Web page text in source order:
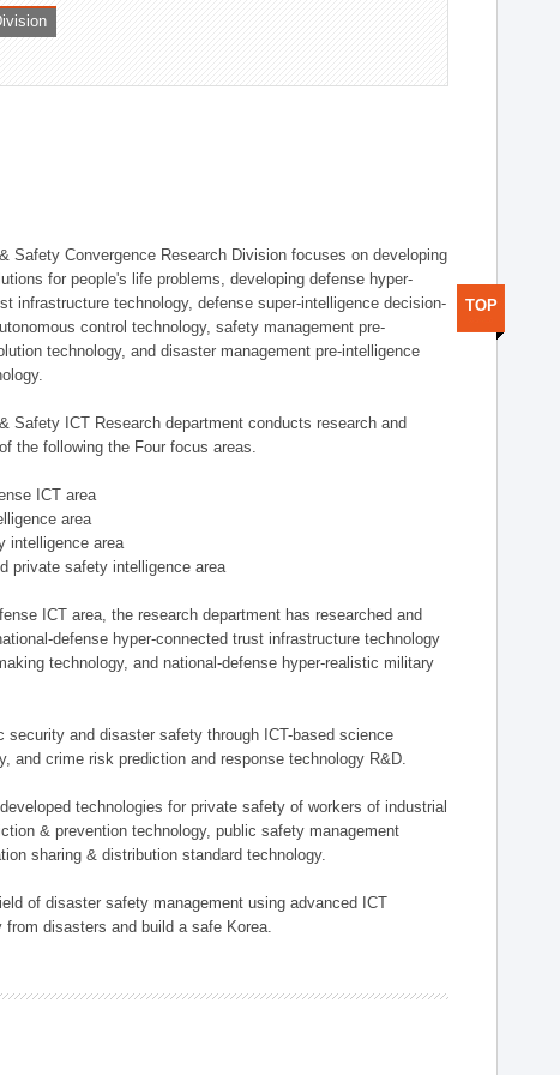
Safety Convergence Research Division focuses on developing
for people's life problems, developing defense hyper-
infrastructure technology, defense super-intelligence decision-
control technology, safety management pre-
technology, and disaster management pre-intelligence
Safety ICT Research department conducts research and
the following the Four focus areas.
ICT area
area
intelligence area
private safety intelligence area
ICT area, the research department has researched and
defense hyper-connected trust infrastructure technology
technology, and national-defense hyper-realistic military
and disaster safety through ICT-based science
and crime risk prediction and response technology R&D.
technologies for private safety of workers of industrial
& prevention technology, public safety management
sharing & distribution standard technology.
of disaster safety management using advanced ICT
disasters and build a safe Korea.
TOP